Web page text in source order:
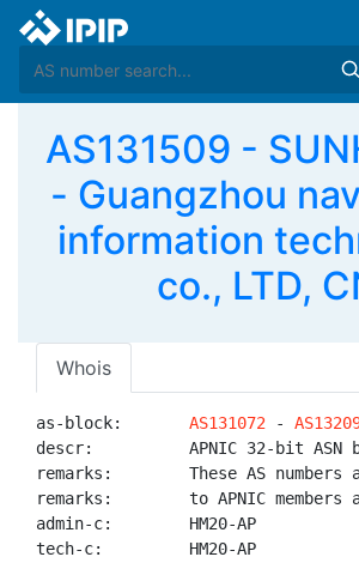
AS131509 -
- Guangzhou
information
co., LTD,
Whois
as-block: AS131072 -
descr:          APNIC 32-bit ASN
remarks:        These AS numbers
remarks:        to APNIC members
admin-c:        HM20-AP
tech-c:         HM20-AP